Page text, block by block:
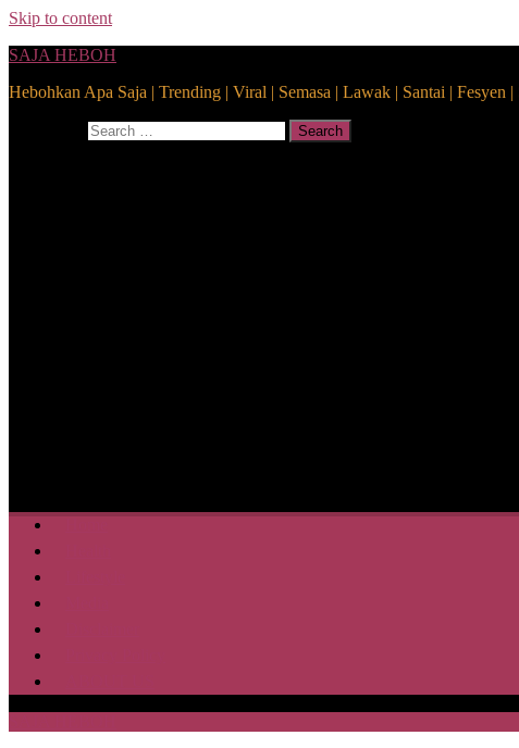
Skip to content
SAJA HEBOH
Hebohkan Apa Saja | Trending | Viral | Semasa | Lawak | Santai | Fesyen |
Search